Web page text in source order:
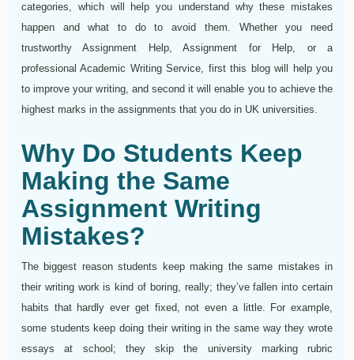
categories, which will help you understand why these mistakes
happen and what to do to avoid them. Whether you need
trustworthy Assignment Help, Assignment for Help, or a
professional Academic Writing Service, first this blog will help you
to improve your writing, and second it will enable you to achieve the
highest marks in the assignments that you do in UK universities.
Why Do Students Keep
Making the Same
Assignment Writing
Mistakes?
The biggest reason students keep making the same mistakes in
their writing work is kind of boring, really; they’ve fallen into certain
habits that hardly ever get fixed, not even a little. For example,
some students keep doing their writing in the same way they wrote
essays at school; they skip the university marking rubric